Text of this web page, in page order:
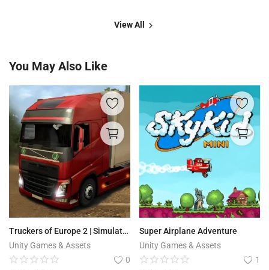
View All
You May Also Like
Truckers of Europe 2 | Simulator
Unity Games & Assets
0
Super Airplane Adventure
Unity Games & Assets
1